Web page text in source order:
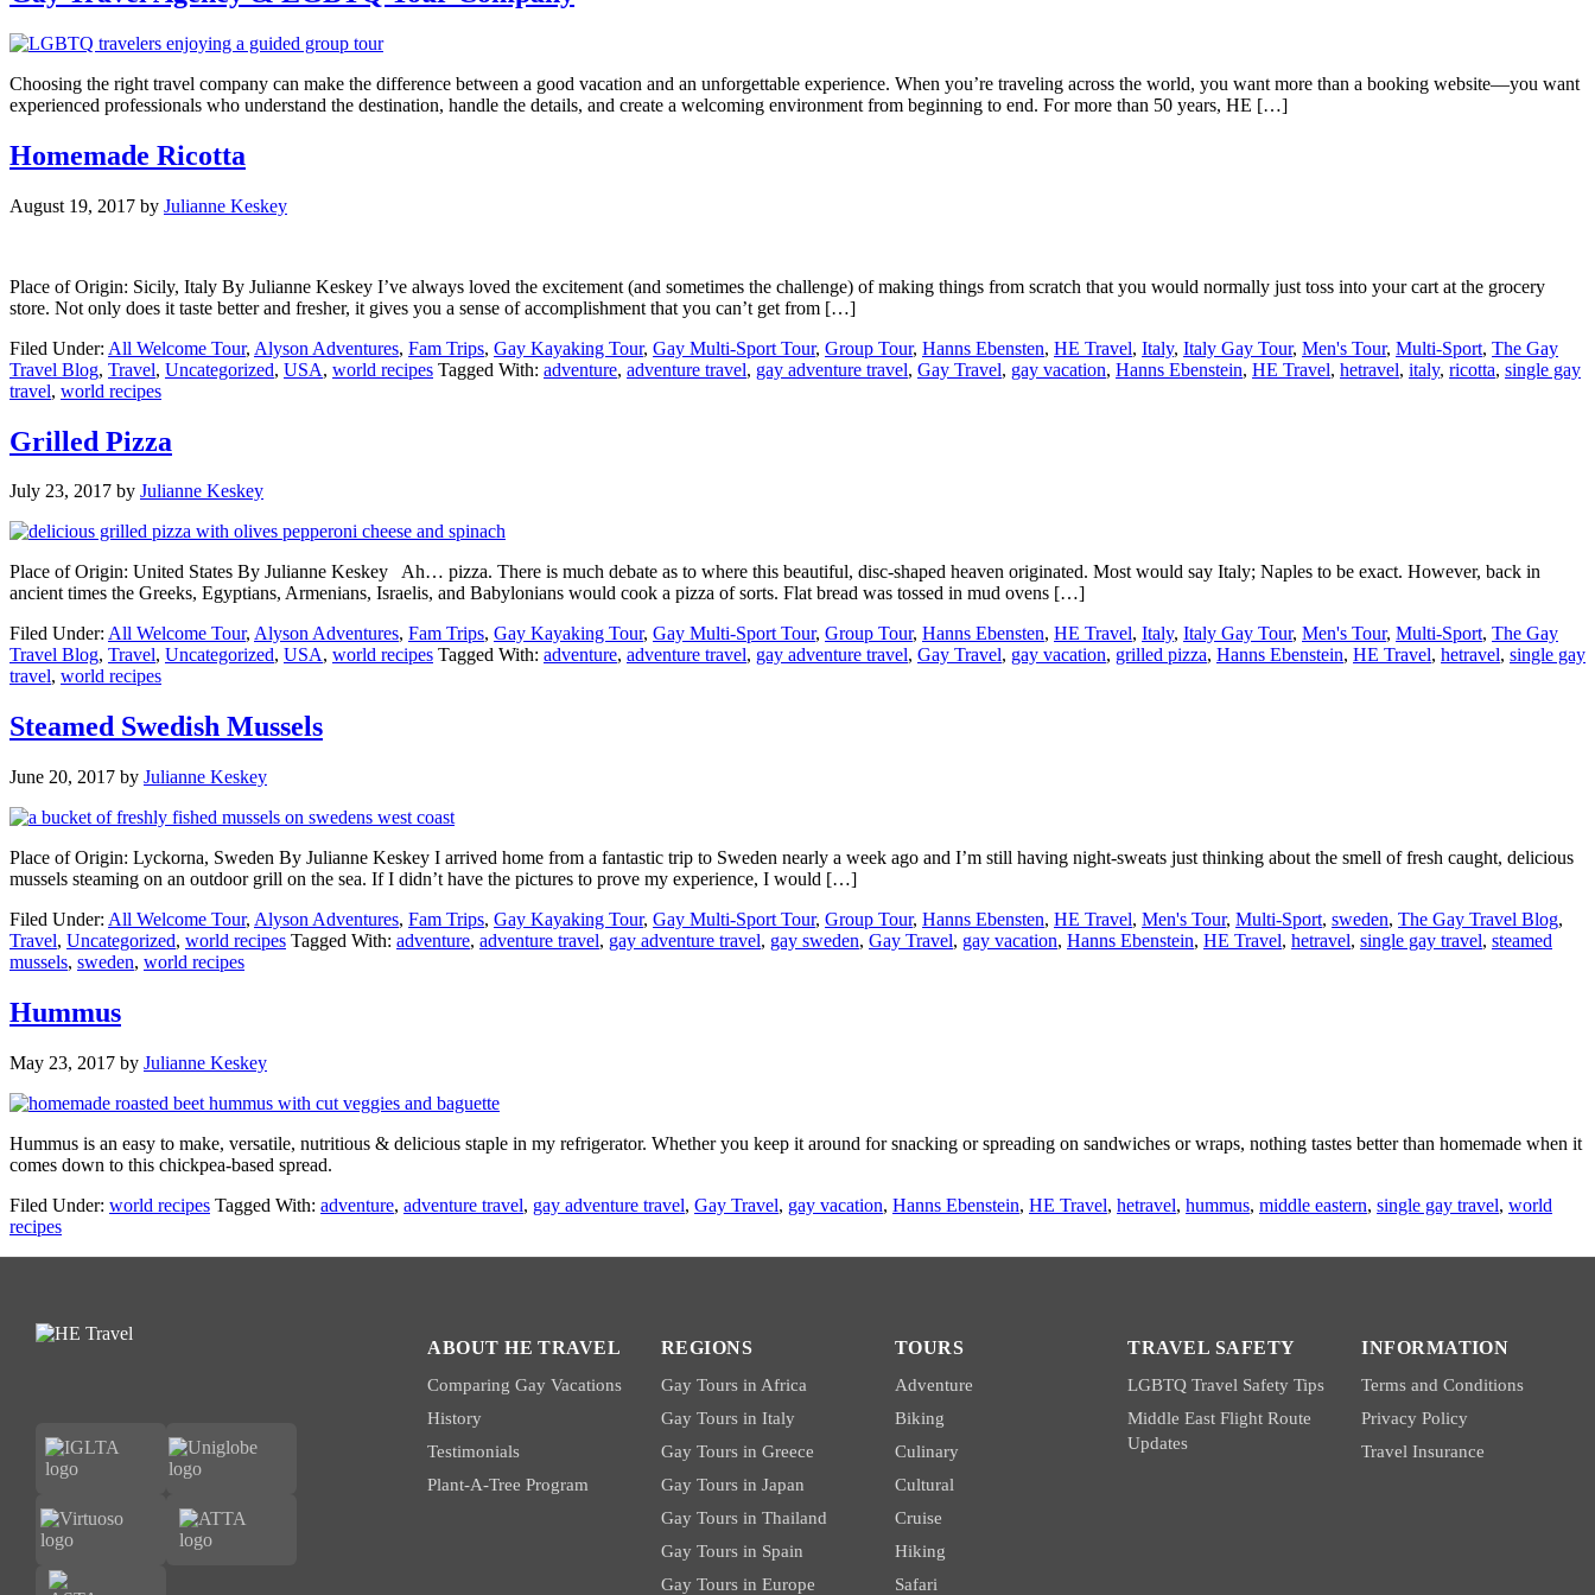
Choosing the right travel company can make the difference between a good vacation and an unforgettable experience. When you’re traveling across the world, you want more than a booking website—you want
experienced professionals who understand the destination, handle the details, and create a welcoming environment from beginning to end. For more than 50 years, HE […]
Homemade Ricotta
August 19, 2017 by Julianne Keskey
Place of Origin: Sicily, Italy By Julianne Keskey I’ve always loved the excitement (and sometimes the challenge) of making things from scratch that you would normally just toss into your cart at the grocery
store. Not only does it taste better and fresher, it gives you a sense of accomplishment that you can’t get from […]
Filed Under: All Welcome Tour, Alyson Adventures, Fam Trips, Gay Kayaking Tour, Gay Multi-Sport Tour, Group Tour, Hanns Ebensten, HE Travel, Italy, Italy Gay Tour, Men's Tour, Multi-Sport, The Gay
Travel Blog, Travel, Uncategorized, USA, world recipes Tagged With: adventure, adventure travel, gay adventure travel, Gay Travel, gay vacation, Hanns Ebenstein, HE Travel, hetravel, italy, ricotta, single gay
travel, world recipes
Grilled Pizza
July 23, 2017 by Julianne Keskey
Place of Origin: United States By Julianne Keskey Ah… pizza. There is much debate as to where this beautiful, disc-shaped heaven originated. Most would say Italy; Naples to be exact. However, back in
ancient times the Greeks, Egyptians, Armenians, Israelis, and Babylonians would cook a pizza of sorts. Flat bread was tossed in mud ovens […]
Filed Under: All Welcome Tour, Alyson Adventures, Fam Trips, Gay Kayaking Tour, Gay Multi-Sport Tour, Group Tour, Hanns Ebensten, HE Travel, Italy, Italy Gay Tour, Men's Tour, Multi-Sport, The Gay
Travel Blog, Travel, Uncategorized, USA, world recipes Tagged With: adventure, adventure travel, gay adventure travel, Gay Travel, gay vacation, grilled pizza, Hanns Ebenstein, HE Travel, hetravel, single gay
travel, world recipes
Steamed Swedish Mussels
June 20, 2017 by Julianne Keskey
Place of Origin: Lyckorna, Sweden By Julianne Keskey I arrived home from a fantastic trip to Sweden nearly a week ago and I’m still having night-sweats just thinking about the smell of fresh caught, delicious
mussels steaming on an outdoor grill on the sea. If I didn’t have the pictures to prove my experience, I would […]
Filed Under: All Welcome Tour, Alyson Adventures, Fam Trips, Gay Kayaking Tour, Gay Multi-Sport Tour, Group Tour, Hanns Ebensten, HE Travel, Men's Tour, Multi-Sport, sweden, The Gay Travel Blog,
Travel, Uncategorized, world recipes Tagged With: adventure, adventure travel, gay adventure travel, gay sweden, Gay Travel, gay vacation, Hanns Ebenstein, HE Travel, hetravel, single gay travel, steamed
mussels, sweden, world recipes
Hummus
May 23, 2017 by Julianne Keskey
Hummus is an easy to make, versatile, nutritious & delicious staple in my refrigerator. Whether you keep it around for snacking or spreading on sandwiches or wraps, nothing tastes better than homemade when it
comes down to this chickpea-based spread.
Filed Under: world recipes Tagged With: adventure, adventure travel, gay adventure travel, Gay Travel, gay vacation, Hanns Ebenstein, HE Travel, hetravel, hummus, middle eastern, single gay travel, world
recipes
ABOUT HE TRAVEL
Comparing Gay Vacations
History
Testimonials
Plant-A-Tree Program
REGIONS
Gay Tours in Africa
Gay Tours in Italy
Gay Tours in Greece
Gay Tours in Japan
Gay Tours in Thailand
Gay Tours in Spain
Gay Tours in Europe
TOURS
Adventure
Biking
Culinary
Cultural
Cruise
Hiking
Safari
TRAVEL SAFETY
LGBTQ Travel Safety Tips
Middle East Flight Route
Updates
INFORMATION
Terms and Conditions
Privacy Policy
Travel Insurance